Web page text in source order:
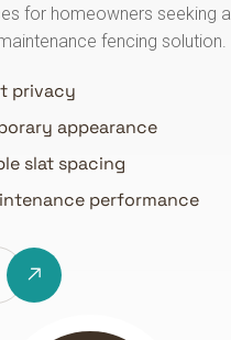
for homeowners seeking a
fencing solution.
privacy
appearance
slat spacing
performance